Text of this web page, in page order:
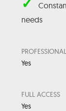
needs
Yes
FULL ACCESS
Yes